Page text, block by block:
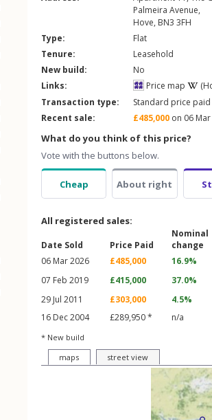
Palmeira Avenue,
Hove, BN3 3FH
Type:
Flat
Tenure:
Leasehold
New build:
No
Links:
Price map
Transaction type:
Standard price
Recent sale:
£485,000 on 06
What do you think of this price?
Vote with the buttons below.
Cheap About right
All registered sales:
Date Sold Price Paid
Nominal
change
06 Mar 2026
£485,000 16.9%
07 Feb 2019
£415,000 37.0%
29 Jul 2011
£303,000 4.5%
16 Dec 2004
£289,950 * n/a
* New build
maps
street view